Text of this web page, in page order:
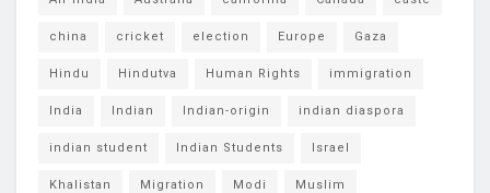
china cricket election Europe Gaza
Hindu Hindutva Human Rights immigration
India Indian Indian-origin indian diaspora
indian student Indian Students Israel
Khalistan Migration Modi Muslim